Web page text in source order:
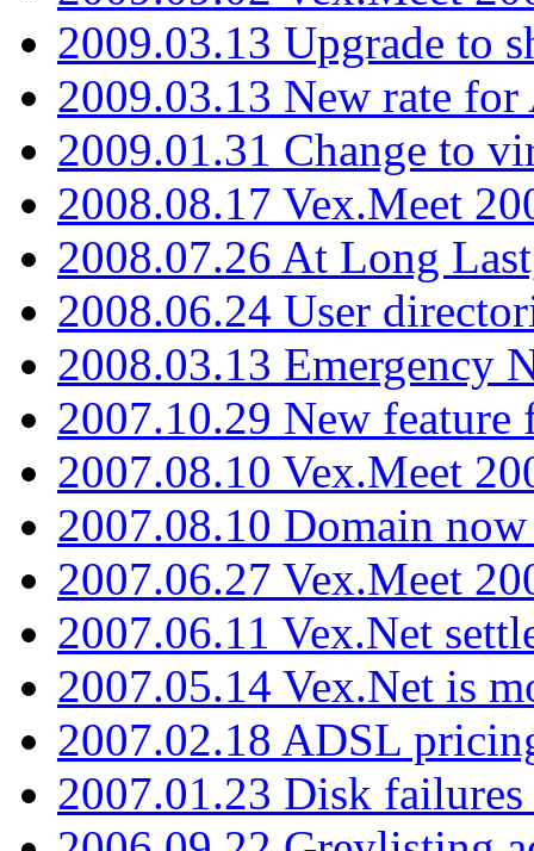
2009.03.13 Upgrade to
2009.03.13 New rate
2009.01.31 Change to
2008.08.17 Vex.Meet
2008.07.26 At Long
2008.06.24 User
2008.03.13 Emergency
2007.10.29 New
2007.08.10 Vex.Meet
2007.08.10 Domain
2007.06.27 Vex.Meet
2007.06.11 Vex.Net
2007.05.14 Vex.Net is
2007.02.18 ADSL
2007.01.23 Disk